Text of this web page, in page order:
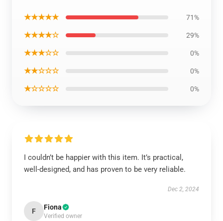
★★★★★ 71%
★★★★☆ 29%
★★★☆☆ 0%
★★☆☆☆ 0%
★☆☆☆☆ 0%
I couldn’t be happier with this item. It’s practical,
well-designed, and has proven to be very reliable.
Dec 2, 2024
F Fiona
Verified owner